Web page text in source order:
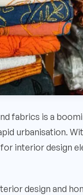
fabrics is a
urbanisation.
interior design
design and